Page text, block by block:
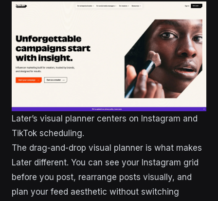
Later’s visual planner centers on Instagram and
TikTok scheduling.
The drag-and-drop visual planner is what makes
Later different. You can see your Instagram grid
before you post, rearrange posts visually, and
plan your feed aesthetic without switching